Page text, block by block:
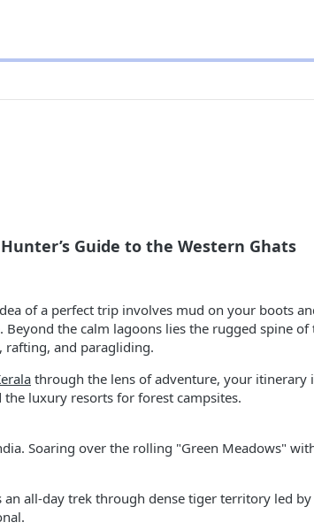
Guide to the Western Ghats
of a perfect trip involves mud on your boots
the calm lagoons lies the rugged spine of
rafting, and paragliding.
through the lens of adventure, your
luxury resorts for forest campsites.
Soaring over the rolling "Green Meadows"
an all-day trek through dense tiger territory led